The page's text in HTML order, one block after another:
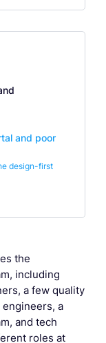
the
including
a few quality
a
and tech
roles at
and poor
design-first